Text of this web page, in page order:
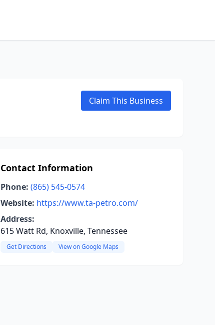
Claim This Business
Contact Information
Phone: (865) 545-0574
Website: https://www.ta-petro.com/
Address:
615 Watt Rd, Knoxville, Tennessee
Get Directions View on Google Maps